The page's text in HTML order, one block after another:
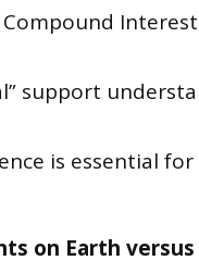
support
is essential
on Earth